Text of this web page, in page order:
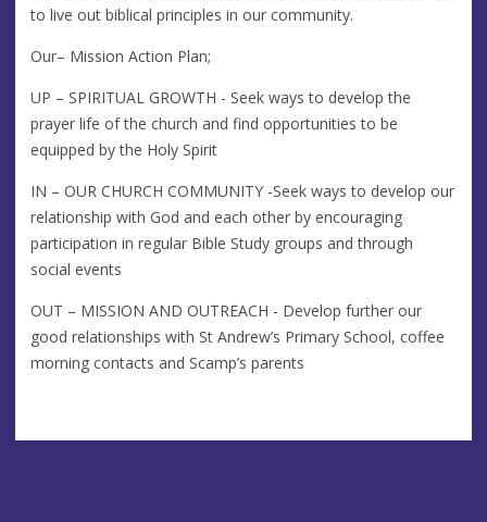
to live out biblical principles in our community.
Our– Mission Action Plan;
UP – SPIRITUAL GROWTH - Seek ways to develop the
prayer life of the church and find opportunities to be
equipped by the Holy Spirit
IN – OUR CHURCH COMMUNITY -Seek ways to develop our
relationship with God and each other by encouraging
participation in regular Bible Study groups and through
social events
OUT – MISSION AND OUTREACH - Develop further our
good relationships with St Andrew’s Primary School, coffee
morning contacts and Scamp’s parents